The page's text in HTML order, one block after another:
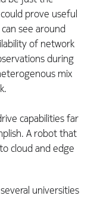
prove useful
see around
of network
during
mix
capabilities far
A robot that
cloud and edge
universities